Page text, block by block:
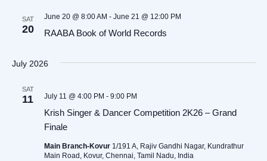
SAT
20 RAABA Book of World Records
June 20 @ 8:00 AM - June 21 @ 12:00 PM
July 2026
SAT
11
Krish Singer & Dancer Competition 2K26 – Grand
Finale
July 11 @ 4:00 PM - 9:00 PM
Main Branch-Kovur 1/191 A, Rajiv Gandhi Nagar, Kundrathur
Main Road, Kovur, Chennai, Tamil Nadu, India